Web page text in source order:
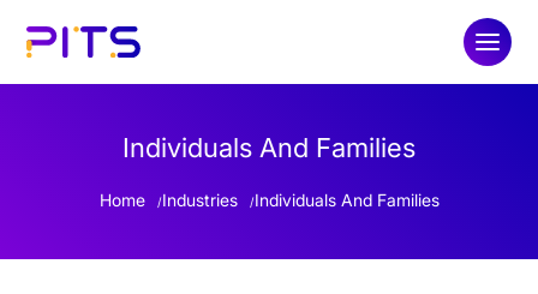
Individuals And Families
Home Industries Individuals And Families